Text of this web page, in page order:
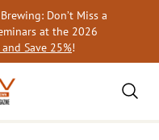
Don’t Miss a
at the 2026
Save 25%!